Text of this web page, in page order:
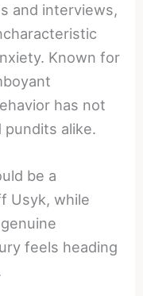
and interviews,
Known for
has not
alike.
be a
Usyk, while
feels heading